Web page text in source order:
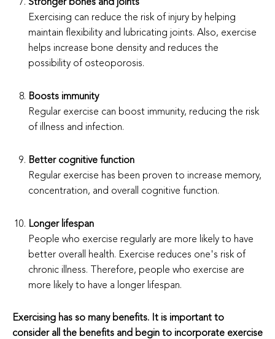
Stronger bones and joints
Exercising can reduce the risk of injury by helping
maintain flexibility and lubricating joints. Also, exercise
helps increase bone density and reduces the
possibility of osteoporosis.
Boosts immunity
Regular exercise can boost immunity, reducing the risk
of illness and infection.
Better cognitive function
Regular exercise has been proven to increase memory,
concentration, and overall cognitive function.
Longer lifespan
People who exercise regularly are more likely to have
better overall health. Exercise reduces one's risk of
chronic illness. Therefore, people who exercise are
more likely to have a longer lifespan.
Exercising has so many benefits. It is important to
consider all the benefits and begin to incorporate exercise